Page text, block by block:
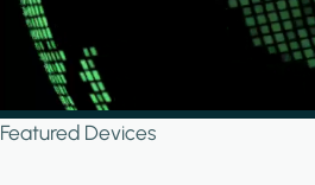
Featured Devices